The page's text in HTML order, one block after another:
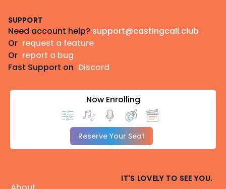
SUPPORT
Need account help? support@castingcall.club
Or request a feature
Or report a bug
Fast Support on Discord
Now Enrolling
Reserve Your Seat
IT'S LOVELY TO SEE YOU.